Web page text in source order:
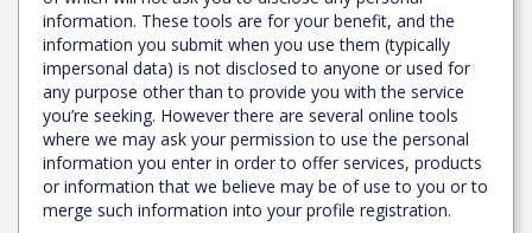
information. These tools are for your benefit, and the
information you submit when you use them (typically
impersonal data) is not disclosed to anyone or used for
any purpose other than to provide you with the service
you’re seeking. However there are several online tools
where we may ask your permission to use the personal
information you enter in order to offer services, products
or information that we believe may be of use to you or to
merge such information into your profile registration.